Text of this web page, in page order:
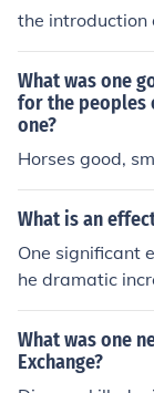
the introduction
What was one
for the peoples
one?
Horses good,
What is an
One significant
he dramatic
tock between
oved diets and
th staples like
an diets and
What was one
Exchange?